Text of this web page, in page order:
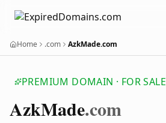
Home .com AzkMade.com
PREMIUM DOMAIN · FOR SALE
AzkMade.com